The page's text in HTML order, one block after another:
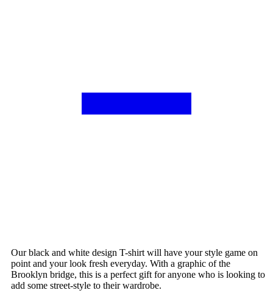
Our black and white design T-shirt will have your style game on
point and your look fresh everyday. With a graphic of the
Brooklyn bridge, this is a perfect gift for anyone who is looking to
add some street-style to their wardrobe.